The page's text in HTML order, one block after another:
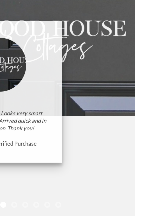
very smart
quick and in
Thank you!
Purchase